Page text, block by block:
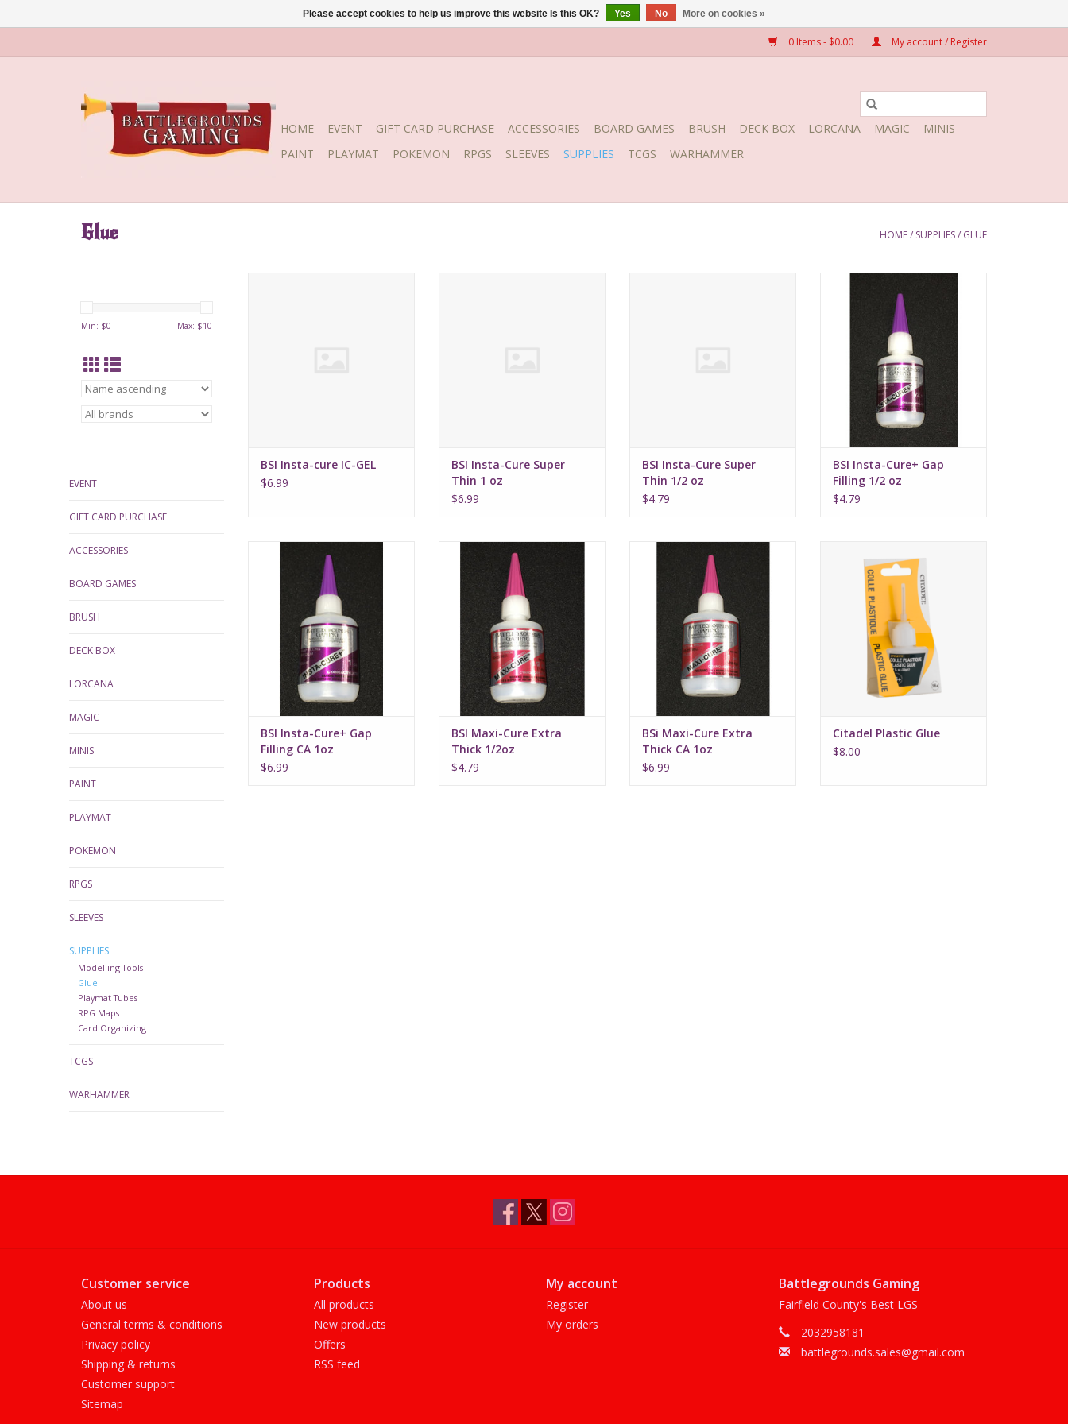
0 Items - $0.00 My account / Register
HOME EVENT GIFT CARD PURCHASE ACCESSORIES BOARD GAMES BRUSH DECK BOX LORCANA MAGIC
MINIS
PAINT
PLAYMAT POKEMON RPGS SLEEVES SUPPLIES TCGS WARHAMMER
Glue HOME/ SUPPLIES/ GLUE
Min: $0 Max: $10
EVENT
GIFT CARD PURCHASE
ACCESSORIES
BOARD GAMES
BRUSH
DECK BOX
LORCANA
MAGIC
MINIS
PAINT
PLAYMAT
POKEMON
RPGS
SLEEVES
SUPPLIES
Modelling Tools
Glue
Playmat Tubes
RPG Maps
Card Organizing
TCGS
WARHAMMER
BSI Insta-cure IC-GEL
$6.99
BSI Insta-Cure Super
Thin 1 oz
$6.99
BSI Insta-Cure Super
Thin 1/2 oz
$4.79
BSI Insta-Cure+ Gap
Filling 1/2 oz
$4.79
BSI Insta-Cure+ Gap
Filling CA 1oz
$6.99
BSI Maxi-Cure Extra Thick 1/2oz
BSI Maxi-Cure Extra
Thick 1/2oz
$4.79
BSi Maxi-Cure Extra
Thick CA 1oz
$6.99
Citadel Plastic Glue
$8.00
Customer service
About us
General terms & conditions
Privacy policy
Shipping & returns
Customer support
Sitemap
Products
All products
New products
Offers
RSS feed
My account
Register
My orders
Battlegrounds Gaming
Fairfield County's Best LGS
2032958181
battlegrounds.sales@gmail.com
Please accept cookies to help us improve this website Is this OK? Yes No More on cookies »